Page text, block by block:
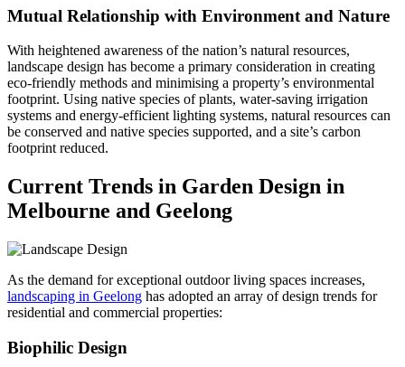
Mutual Relationship with Environment and Nature
With heightened awareness of the nation’s natural resources,
landscape design has become a primary consideration in creating
eco-friendly methods and minimising a property’s environmental
footprint. Using native species of plants, water-saving irrigation
systems and energy-efficient lighting systems, natural resources can
be conserved and native species supported, and a site’s carbon
footprint reduced.
Current Trends in Garden Design in
Melbourne and Geelong
As the demand for exceptional outdoor living spaces increases,
landscaping in Geelong has adopted an array of design trends for
residential and commercial properties:
Biophilic Design